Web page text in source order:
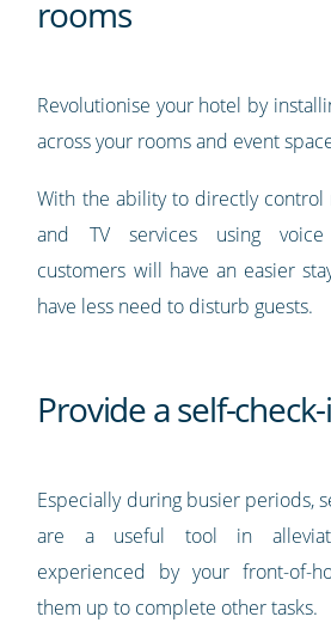
rooms
Revolutionise your hotel by
across your rooms and event
With the ability to directly
and TV services using voice
customers will have an easier
have less need to disturb guests.
Provide a self-
Especially during busier periods,
are a useful tool in
experienced by your front-of-
them up to complete other tasks.